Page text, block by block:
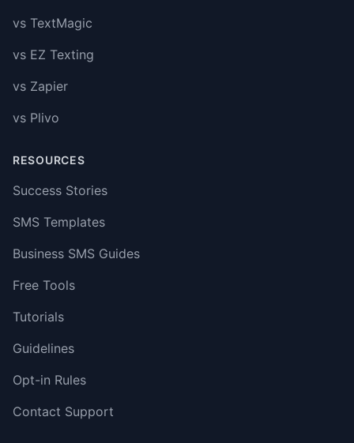
vs TextMagic
vs EZ Texting
vs Zapier
vs Plivo
RESOURCES
Success Stories
SMS Templates
Business SMS Guides
Free Tools
Tutorials
Guidelines
Opt-in Rules
Contact Support